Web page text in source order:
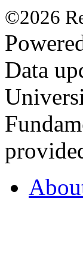
©2026
Data